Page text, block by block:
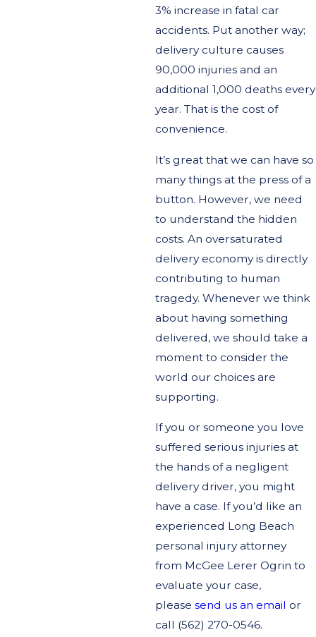
3% increase in fatal car
accidents. Put another way;
delivery culture causes
90,000 injuries and an
additional 1,000 deaths every
year. That is the cost of
convenience.
It’s great that we can have so
many things at the press of a
button. However, we need
to understand the hidden
costs. An oversaturated
delivery economy is directly
contributing to human
tragedy. Whenever we think
about having something
delivered, we should take a
moment to consider the
world our choices are
supporting.
If you or someone you love
suffered serious injuries at
the hands of a negligent
delivery driver, you might
have a case. If you’d like an
experienced Long Beach
personal injury attorney
from McGee Lerer Ogrin to
evaluate your case,
please send us an email or
call (562) 270-0546.